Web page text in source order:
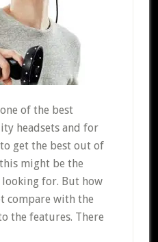
of the best
headsets and for
get the best out of
might be the
looking for. But how
compare with the
the features. There